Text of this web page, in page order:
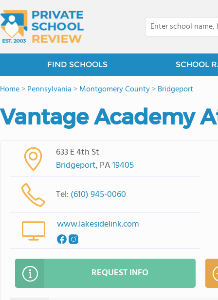
FIND SCHOOLS SCHOOL
Home>Pennsylvania >Montgomery County>Bridgeport
Vantage Academy
633 E 4th St
Bridgeport, PA19405
Tel: (610) 945-0060
www.lakesidelink.com
REQUEST INFO